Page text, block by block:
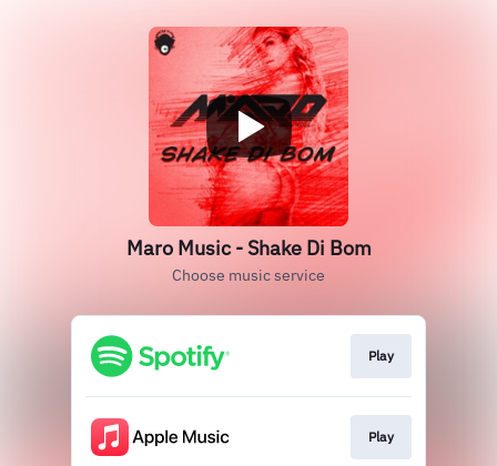
Maro Music - Shake Di Bom
Choose music service
Play
Play